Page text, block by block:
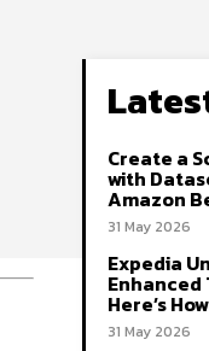
Create a
with
Amazon
31 May 2026
Expedia
Here’s
31 May 2026